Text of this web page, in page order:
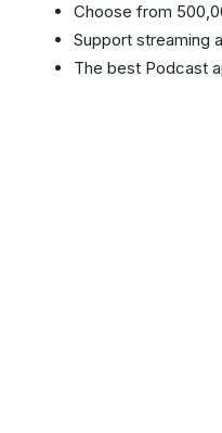
Choose from
Support streaming
The best Podcast